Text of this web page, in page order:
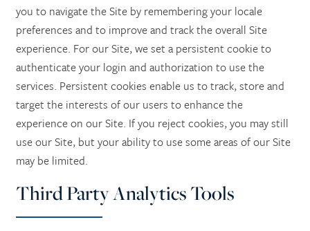
you to navigate the Site by remembering your locale
preferences and to improve and track the overall Site
experience. For our Site, we set a persistent cookie to
authenticate your login and authorization to use the
services. Persistent cookies enable us to track, store and
target the interests of our users to enhance the
experience on our Site. If you reject cookies, you may still
use our Site, but your ability to use some areas of our Site
may be limited.
Third Party Analytics Tools